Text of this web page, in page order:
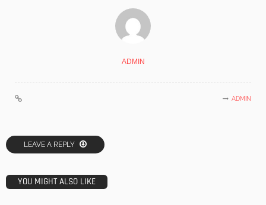
ADMIN
ADMIN
LEAVE A REPLY
YOU MIGHT ALSO LIKE